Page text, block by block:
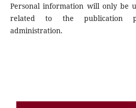
Personal information will only be
related to the publication
administration.